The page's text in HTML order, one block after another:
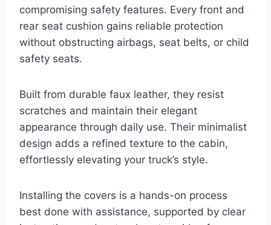
compromising safety features. Every front and
rear seat cushion gains reliable protection
without obstructing airbags, seat belts, or child
safety seats.
Built from durable faux leather, they resist
scratches and maintain their elegant
appearance through daily use. Their minimalist
design adds a refined texture to the cabin,
effortlessly elevating your truck’s style.
Installing the covers is a hands-on process
best done with assistance, supported by clear